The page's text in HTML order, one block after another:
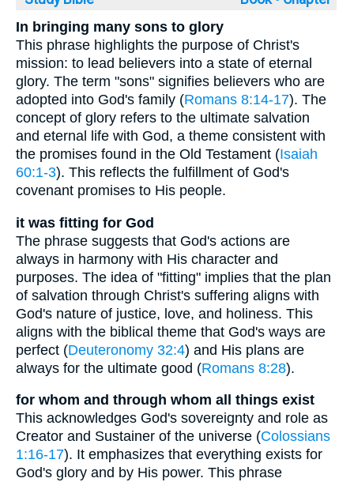
In bringing many sons to glory
This phrase highlights the purpose of Christ's
mission: to lead believers into a state of eternal
glory. The term "sons" signifies believers who are
adopted into God's family (Romans 8:14-17). The
concept of glory refers to the ultimate salvation
and eternal life with God, a theme consistent with
the promises found in the Old Testament (Isaiah
60:1-3). This reflects the fulfillment of God's
covenant promises to His people.
it was fitting for God
The phrase suggests that God's actions are
always in harmony with His character and
purposes. The idea of "fitting" implies that the plan
of salvation through Christ's suffering aligns with
God's nature of justice, love, and holiness. This
aligns with the biblical theme that God's ways are
perfect (Deuteronomy 32:4) and His plans are
always for the ultimate good (Romans 8:28).
for whom and through whom all things exist
This acknowledges God's sovereignty and role as
Creator and Sustainer of the universe (Colossians
1:16-17). It emphasizes that everything exists for
God's glory and by His power. This phrase